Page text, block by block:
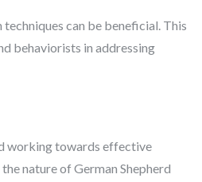
can be beneficial. This
behaviorists in addressing
working towards effective
nature of German Shepherd